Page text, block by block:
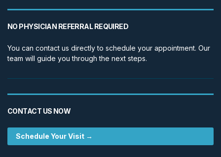
NO PHYSICIAN REFERRAL REQUIRED
You can contact us directly to schedule your appointment. Our
team will guide you through the next steps.
CONTACT US NOW
Schedule Your Visit →